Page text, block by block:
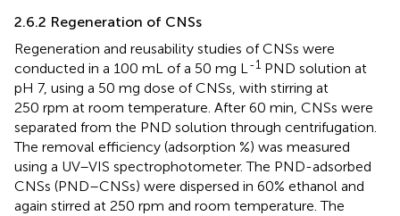
2.6.2 Regeneration of CNSs
Regeneration and reusability studies of CNSs were
conducted in a 100 mL of a 50 mg L-1 PND solution at
pH 7, using a 50 mg dose of CNSs, with stirring at
250 rpm at room temperature. After 60 min, CNSs were
separated from the PND solution through centrifugation.
The removal efficiency (adsorption %) was measured
using a UV–VIS spectrophotometer. The PND-adsorbed
CNSs (PND–CNSs) were dispersed in 60% ethanol and
again stirred at 250 rpm and room temperature. The